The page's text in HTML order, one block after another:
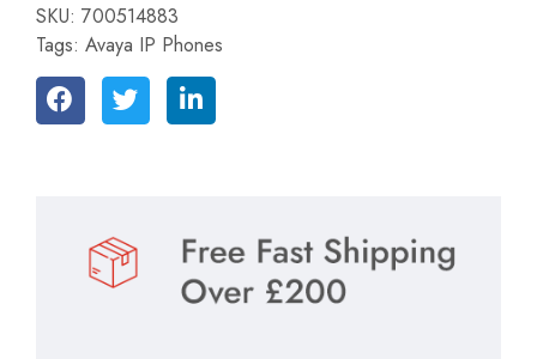
SKU: 700514883
Tags: Avaya IP Phones